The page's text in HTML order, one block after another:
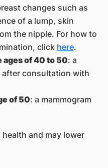
changes such as
of a lump, skin
the nipple. For how to
click here.
ages of 40 to 50: a
after consultation with
of 50: a mammogram
and may lower